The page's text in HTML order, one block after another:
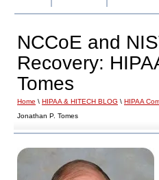
NCCoE and
Recovery:
Tomes
Home \ HIPAA & HITECH BLOG \ HIPAA
Jonathan P. Tomes